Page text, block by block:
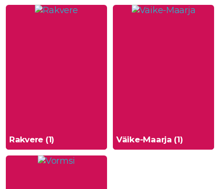
Rakvere (1) Väike-Maarja (1)